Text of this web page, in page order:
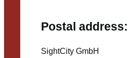
Postal address:
SightCity GmbH